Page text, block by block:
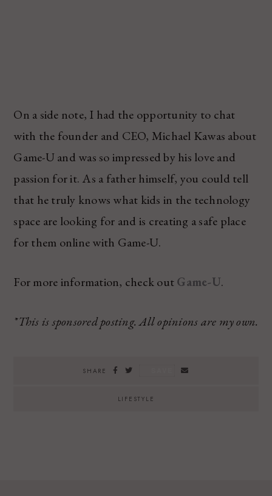
On a side note, I had the opportunity to chat
with the founder and CEO, Michael Kawas about
Game-U and was so impressed by his love and
passion for it. As a father himself, you could tell
that he truly knows what kids in the technology
space are looking for and is creating a safe place
for them online with Game-U.
For more information, check outGame-U.
*This is sponsored posting. All opinions are my own.
SHARE
LIFESTYLE